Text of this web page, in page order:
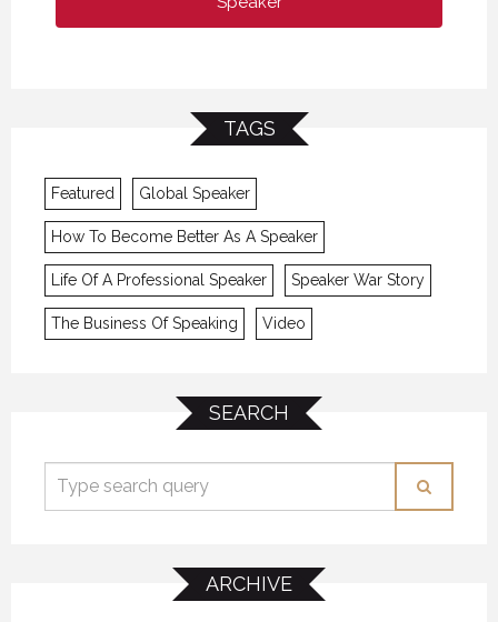
TAGS
Featured Global Speaker
How To Become Better As A Speaker
Life Of A Professional Speaker Speaker War Story
The Business Of Speaking Video
SEARCH
ARCHIVE